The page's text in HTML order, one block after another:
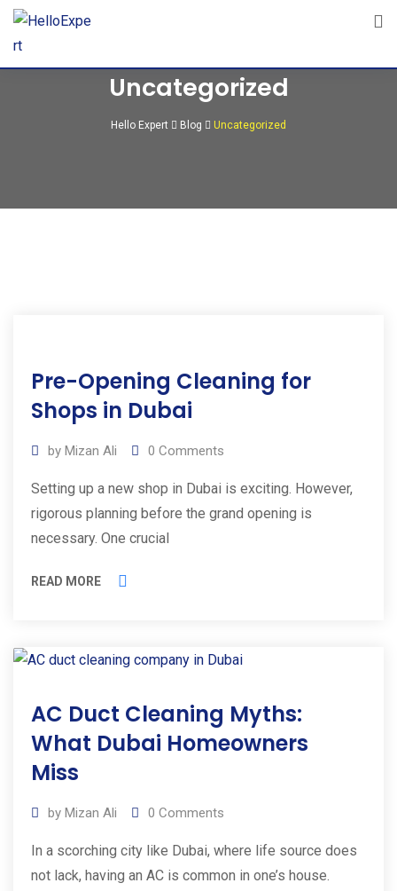
Skip
Uncategorized
Hello Expert Blog Uncategorized
Apr
2025
Pre-Opening Cleaning for
Shops in Dubai
by Mizan Ali 0 Comments
Setting up a new shop in Dubai is exciting. However,
rigorous planning before the grand opening is
necessary. One crucial
READ MORE
Apr
2025
AC Duct Cleaning Myths:
What Dubai Homeowners
Miss
by Mizan Ali 0 Comments
In a scorching city like Dubai, where life source does
not lack, having an AC is common in one’s house.